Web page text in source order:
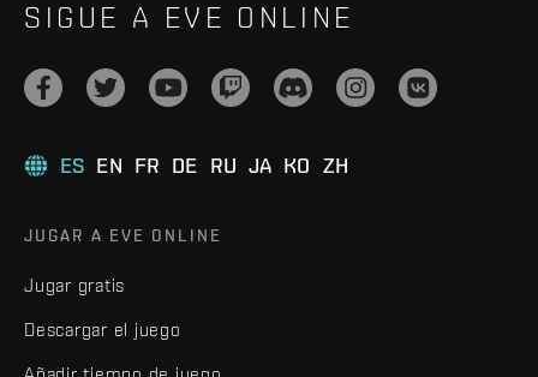
SIGUE A EVE ONLINE
ES EN FR DE RU JA KO ZH
JUGAR A EVE ONLINE
Jugar gratis
Descargar el juego